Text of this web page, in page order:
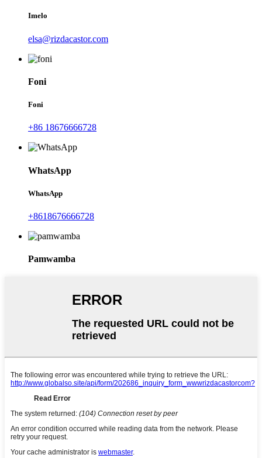
Imelo
elsa@rizdacastor.com
Foni
Foni
+86 18676666728
WhatsApp
WhatsApp
+8618676666728
Pamwamba